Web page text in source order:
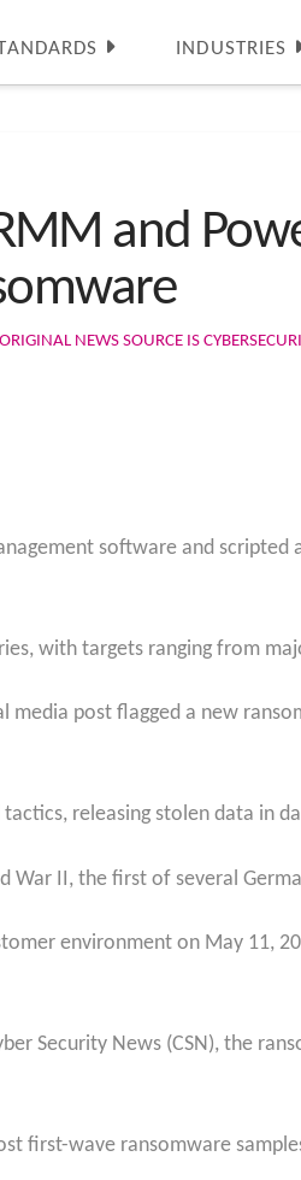
INDUSTRIES
and
NEWS SOURCE IS
software and
with targets ranging from
media post flagged a new
releasing stolen data in
War II, the first of several
environment on May 11,
Security News (CSN), the
first-wave ransomware